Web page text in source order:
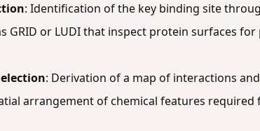
: Identification of the key binding site
GRID or LUDI that inspect protein surfaces
: Derivation of a map of interactions
arrangement of chemical features